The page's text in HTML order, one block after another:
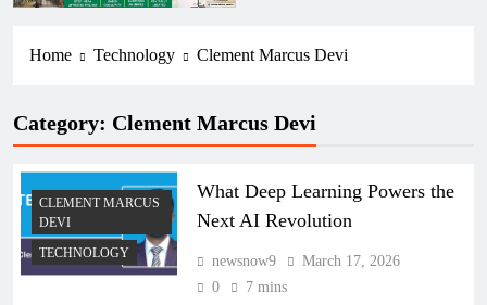
Home Technology Clement Marcus Devi
Category: Clement Marcus Devi
CLEMENT MARCUS
DEVI
TECHNOLOGY
What Deep Learning Powers the
Next AI Revolution
newsnow9
March 17, 2026
0
7 mins